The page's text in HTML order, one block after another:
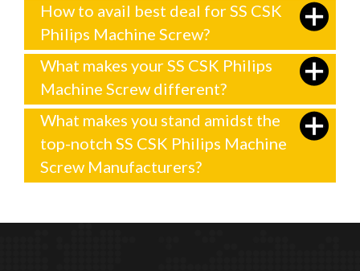
How to avail best deal for SS CSK
Philips Machine Screw?
What makes your SS CSK Philips
Machine Screw different?
What makes you stand amidst the
top-notch SS CSK Philips Machine
Screw Manufacturers?